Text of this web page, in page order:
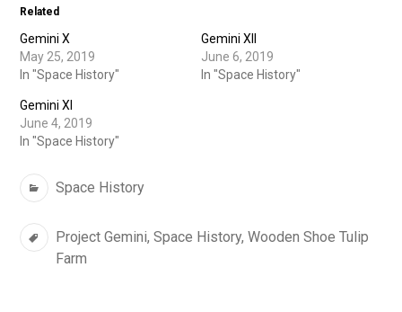
Related
Gemini X
May 25, 2019
In "Space History"
Gemini XII
June 6, 2019
In "Space History"
Gemini XI
June 4, 2019
In "Space History"
Categories
Space History
Tags
Project Gemini,Space History,Wooden Shoe Tulip
Farm